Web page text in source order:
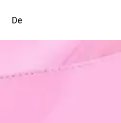
De